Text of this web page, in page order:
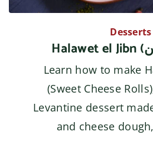
Desserts
Learn how to make
(Sweet Cheese
Levantine dessert
and cheese